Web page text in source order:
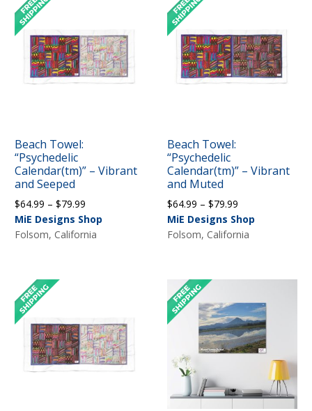
Beach Towel:
“Psychedelic
Calendar(tm)” – Vibrant
and Seeped
$64.99 – $79.99
range:
$64.99
MiE Designs Shop
Folsom, California
Beach Towel:
“Psychedelic
Calendar(tm)” – Vibrant
and Muted
$64.99 – $79.99
range:
$64.99
MiE Designs Shop
Folsom, California